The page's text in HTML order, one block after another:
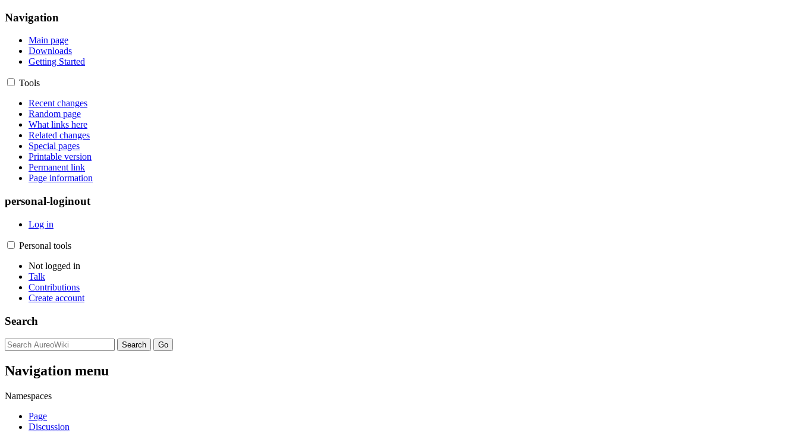
Navigation
Main page
Downloads
Getting Started
Tools
Recent changes
Random page
What links here
Related changes
Special pages
Printable version
Permanent link
Page information
personal-loginout
Log in
Personal tools
Not logged in
Talk
Contributions
Create account
Search
Navigation menu
Namespaces
Page
Discussion